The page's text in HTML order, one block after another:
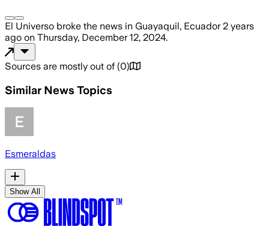
El Universo broke the news in Guayaquil, Ecuador 2 years
ago on Thursday, December 12, 2024.
Sources are mostly out of (0)
Similar News Topics
Esmeraldas
Show All